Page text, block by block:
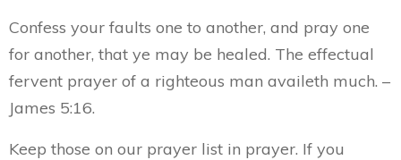
Confess your faults one to another, and pray one
for another, that ye may be healed. The effectual
fervent prayer of a righteous man availeth much. –
James 5:16.
Keep those on our prayer list in prayer. If you